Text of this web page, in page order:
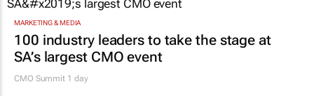
MARKETING & MEDIA
100 industry leaders to take the stage at
SA’s largest CMO event
CMO Summit 1 day